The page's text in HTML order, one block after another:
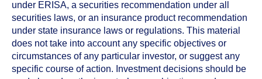
under ERISA, a securities recommendation under all
securities laws, or an insurance product recommendation
under state insurance laws or regulations. This material
does not take into account any specific objectives or
circumstances of any particular investor, or suggest any
specific course of action. Investment decisions should be